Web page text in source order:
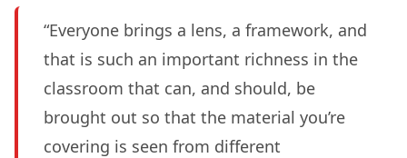
“Everyone brings a lens, a framework, and
that is such an important richness in the
classroom that can, and should, be
brought out so that the material you’re
covering is seen from different